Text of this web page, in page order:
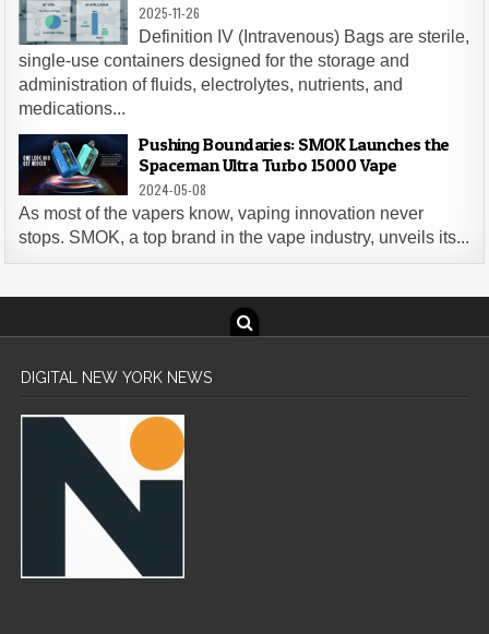
2025-11-26
Definition IV (Intravenous) Bags are sterile,
single-use containers designed for the storage and
administration of fluids, electrolytes, nutrients, and
medications...
Pushing Boundaries: SMOK Launches the
Spaceman Ultra Turbo 15000 Vape
2024-05-08
As most of the vapers know, vaping innovation never
stops. SMOK, a top brand in the vape industry, unveils its...
DIGITAL NEW YORK NEWS